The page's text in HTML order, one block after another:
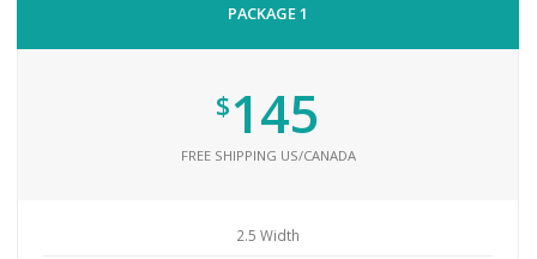
PACKAGE 1
$145
FREE SHIPPING US/CANADA
2.5 Width